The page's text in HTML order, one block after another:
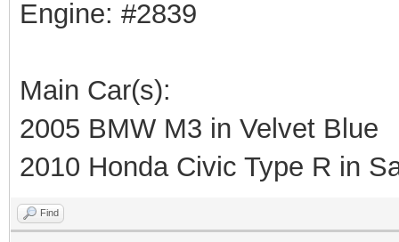
Engine: #2839
Main Car(s):
2005 BMW M3 in Velvet Blue
2010 Honda Civic Type R in
Find